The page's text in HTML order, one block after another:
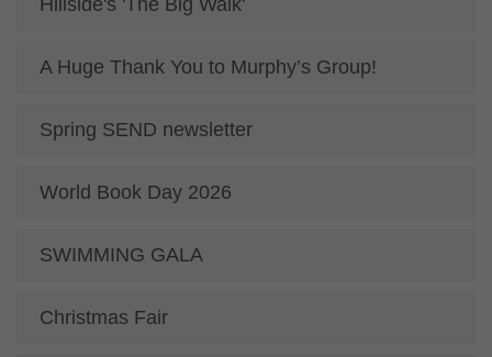
Hillside's 'The Big Walk'
A Huge Thank You to Murphy’s Group!
Spring SEND newsletter
World Book Day 2026
SWIMMING GALA
Christmas Fair